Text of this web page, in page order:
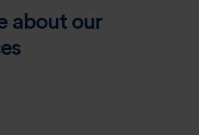
about our